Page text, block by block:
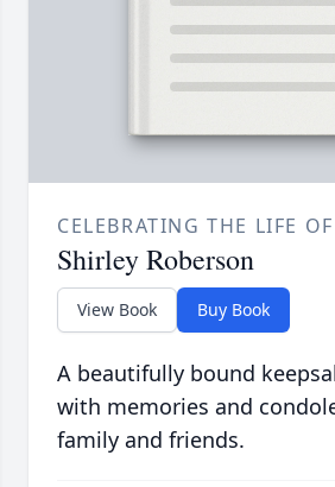
CELEBRATING THE LIFE OF
Shirley Roberson
View Book Buy Book
A beautifully bound
with memories and
family and friends.